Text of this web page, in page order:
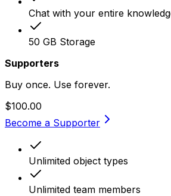
Chat with your entire
50 GB Storage
Supporters
Buy once. Use forever.
$100.00
Become a Supporter
Unlimited object types
Unlimited team members